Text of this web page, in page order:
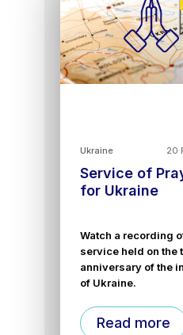
20
Ukraine
Service of
for Ukraine
Watch a recording
service held on the
anniversary of the
of Ukraine.
Read more